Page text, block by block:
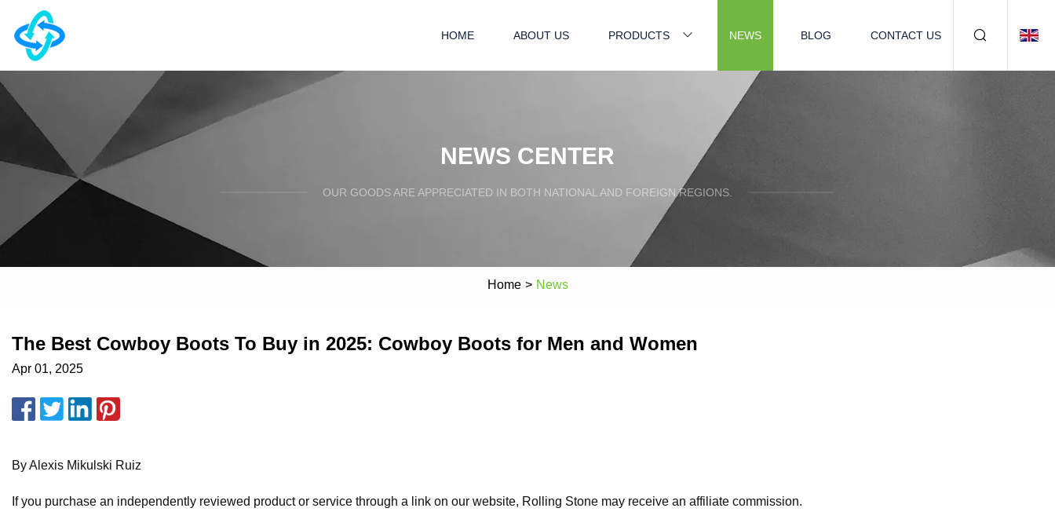
HOME ABOUT US PRODUCTS NEWS BLOG CONTACT US
NEWS CENTER
OUR GOODS ARE APPRECIATED IN BOTH NATIONAL AND FOREIGN REGIONS.
Home > News
The Best Cowboy Boots To Buy in 2025: Cowboy Boots for Men and Women
Apr 01, 2025
By Alexis Mikulski Ruiz
If you purchase an independently reviewed product or service through a link on our website, Rolling Stone may receive an affiliate commission.